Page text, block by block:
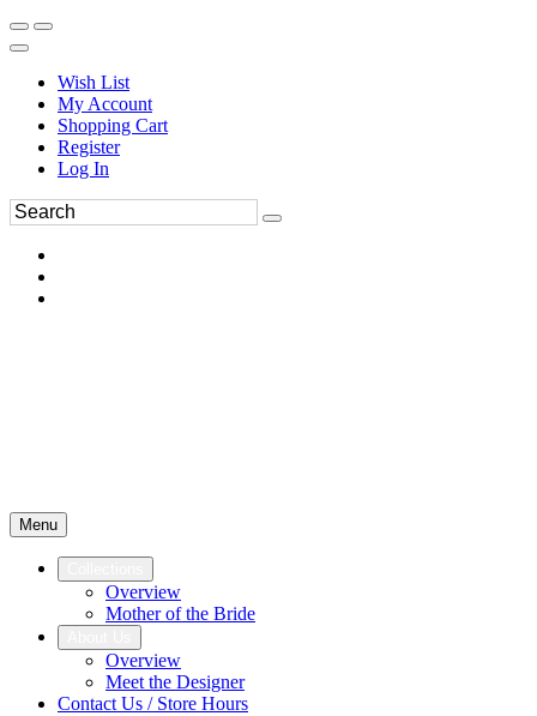
Wish List
My Account
Shopping Cart
Register
Log In
Menu
Overview
Mother of the Bride
Overview
Meet the Designer
Contact Us / Store Hours